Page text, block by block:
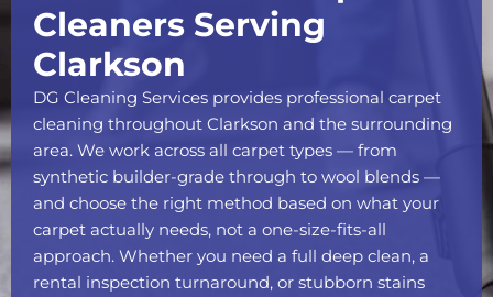
Cleaners Serving
Clarkson
DG Cleaning Services provides professional carpet
cleaning throughout Clarkson and the surrounding
area. We work across all carpet types — from
synthetic builder-grade through to wool blends —
and choose the right method based on what your
carpet actually needs, not a one-size-fits-all
approach. Whether you need a full deep clean, a
rental inspection turnaround, or stubborn stains